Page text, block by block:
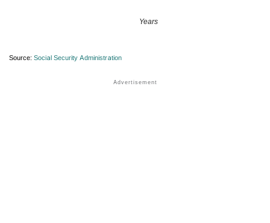
Years
Source: Social Security Administration